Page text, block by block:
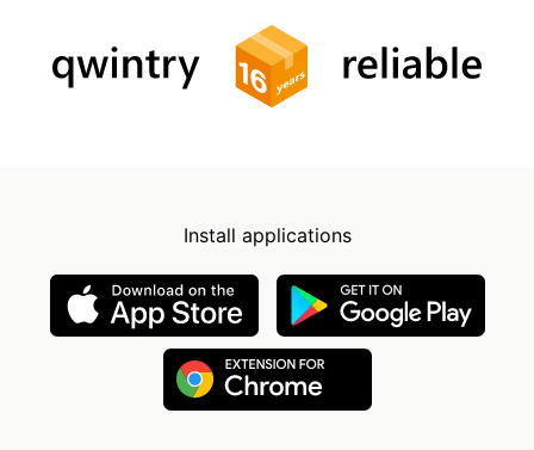
Install applications